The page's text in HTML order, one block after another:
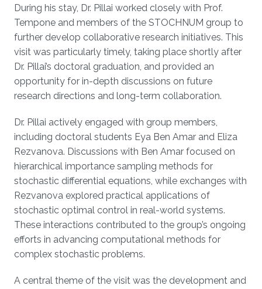
During his stay, Dr. Pillai worked closely with Prof.
Tempone and members of the STOCHNUM group to
further develop collaborative research initiatives. This
visit was particularly timely, taking place shortly after
Dr. Pillai’s doctoral graduation, and provided an
opportunity for in-depth discussions on future
research directions and long-term collaboration.
Dr. Pillai actively engaged with group members,
including doctoral students Eya Ben Amar and Eliza
Rezvanova. Discussions with Ben Amar focused on
hierarchical importance sampling methods for
stochastic differential equations, while exchanges with
Rezvanova explored practical applications of
stochastic optimal control in real-world systems.
These interactions contributed to the group’s ongoing
efforts in advancing computational methods for
complex stochastic problems.
A central theme of the visit was the development and